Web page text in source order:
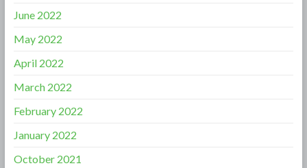
June 2022
May 2022
April 2022
March 2022
February 2022
January 2022
October 2021